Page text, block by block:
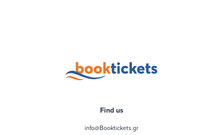
Find us
info@Booktickets.gr